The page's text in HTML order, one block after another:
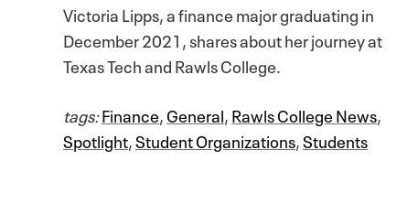
Victoria Lipps, a finance major graduating in
December 2021, shares about her journey at
Texas Tech and Rawls College.
tags:Finance,General,Rawls College News,
Spotlight,Student Organizations,Students